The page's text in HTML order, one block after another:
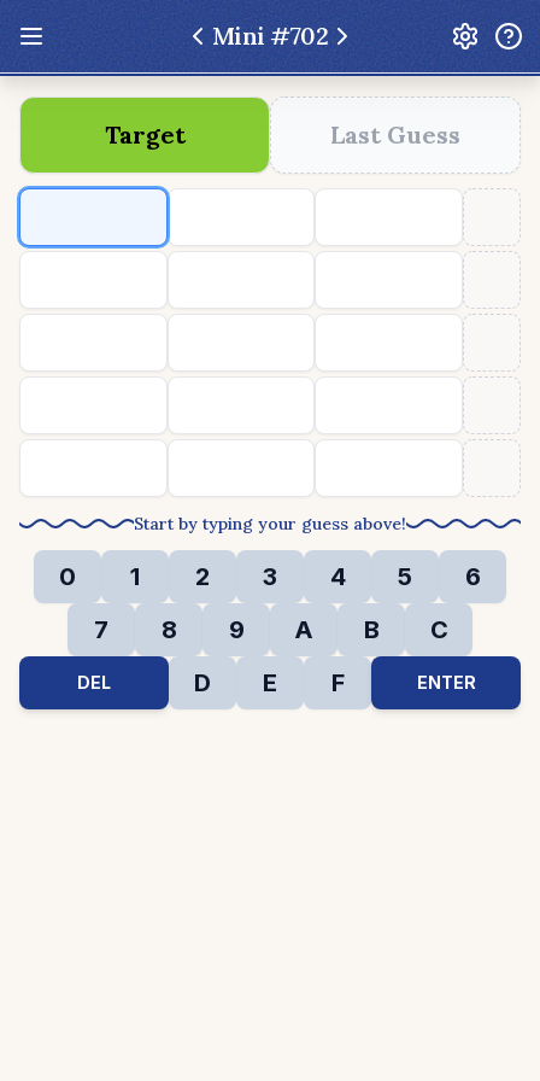
Mini #702
Update: Feb 13 2026 - New UI Improvements!
Hexcodle
Play Today Archive
Hexcodle Mini
Target Last Guess
Start by typing your guess above!
0 1 2 3 4 5
6
7
8 9 A B C
DEL D E F ENTER